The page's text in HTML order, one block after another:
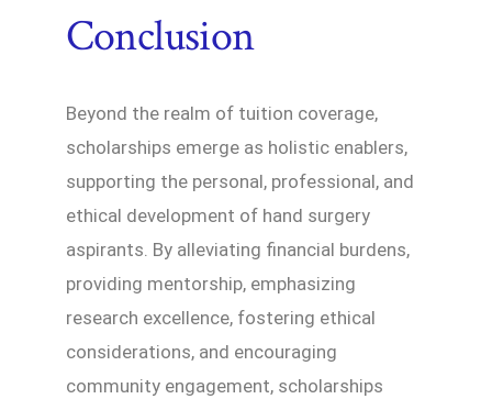
Conclusion
Beyond the realm of tuition coverage,
scholarships emerge as holistic enablers,
supporting the personal, professional, and
ethical development of hand surgery
aspirants. By alleviating financial burdens,
providing mentorship, emphasizing
research excellence, fostering ethical
considerations, and encouraging
community engagement, scholarships